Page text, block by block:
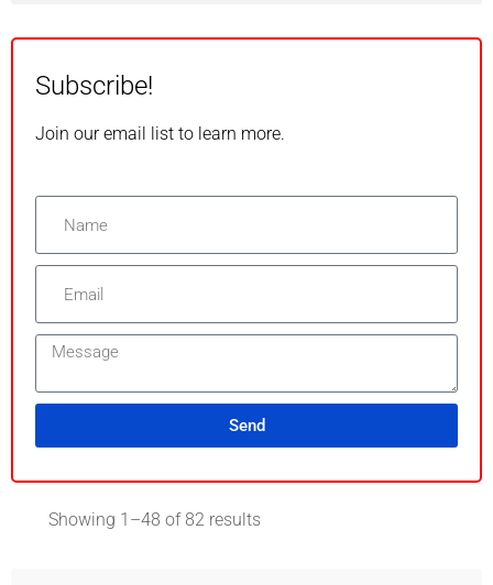
Subscribe!
Join our email list to learn more.
Send
Showing 1–48 of 82 results